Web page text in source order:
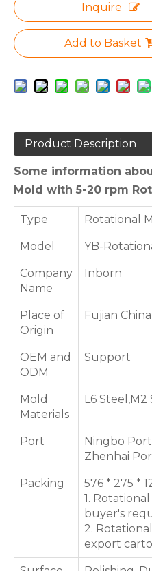
Inquire
Add to Basket
Product Description
Some information
Mold with 5-20 rpm
Type Rotational
Model YB-
Company
Name
Inborn
Place of
Origin
Fujian China
OEM and
ODM
Support
Mold
Materials
L6 Steel,M2
Port
Ningbo
Zhenhai
Packing
576 * 275 *
1.
buyer's
2.
export